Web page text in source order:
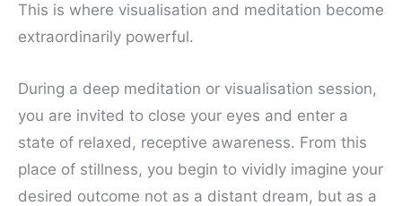
This is where visualisation and meditation become
extraordinarily powerful.
During a deep meditation or visualisation session,
you are invited to close your eyes and enter a
state of relaxed, receptive awareness. From this
place of stillness, you begin to vividly imagine your
desired outcome not as a distant dream, but as a